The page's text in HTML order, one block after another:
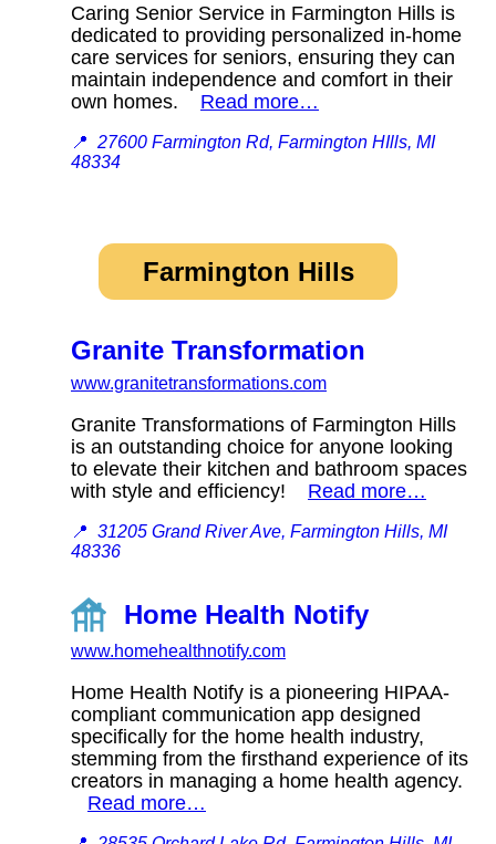
Caring Senior Service in Farmington Hills is
dedicated to providing personalized in-home
care services for seniors, ensuring they can
maintain independence and comfort in their
own homes. Read more…
📍 27600 Farmington Rd, Farmington HIlls, MI
48334
Farmington Hills
Granite Transformation
www.granitetransformations.com
Granite Transformations of Farmington Hills
is an outstanding choice for anyone looking
to elevate their kitchen and bathroom spaces
with style and efficiency! Read more…
📍 31205 Grand River Ave, Farmington Hills, MI
48336
Home Health Notify
www.homehealthnotify.com
Home Health Notify is a pioneering HIPAA-
compliant communication app designed
specifically for the home health industry,
stemming from the firsthand experience of its
creators in managing a home health agency.
Read more…